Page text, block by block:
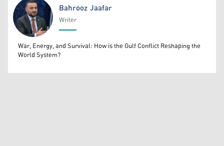
Bahrooz Jaafar
Bahrooz Jaafar
Writer
War, Energy, and Survival: How is the Gulf Conflict Reshaping the
World System?